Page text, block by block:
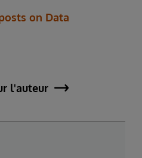
on Data
l'auteur